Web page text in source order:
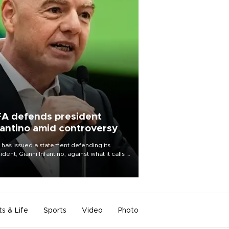
defends president
amid controversy
has issued a statement defending its
Gianni Infantino, against what it calls a
and ongoing effort” to undermine
of the organization.
& Life Sports Video Photo